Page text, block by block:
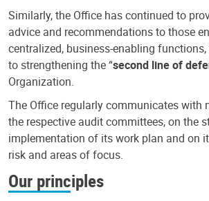
Similarly, the Office has continued to
advice and recommendations to those
centralized, business-enabling
to strengthening the “second line of
Organization.
The Office regularly communicates with
the respective audit committees, on the
implementation of its work plan and on
risk and areas of focus.
Our principles